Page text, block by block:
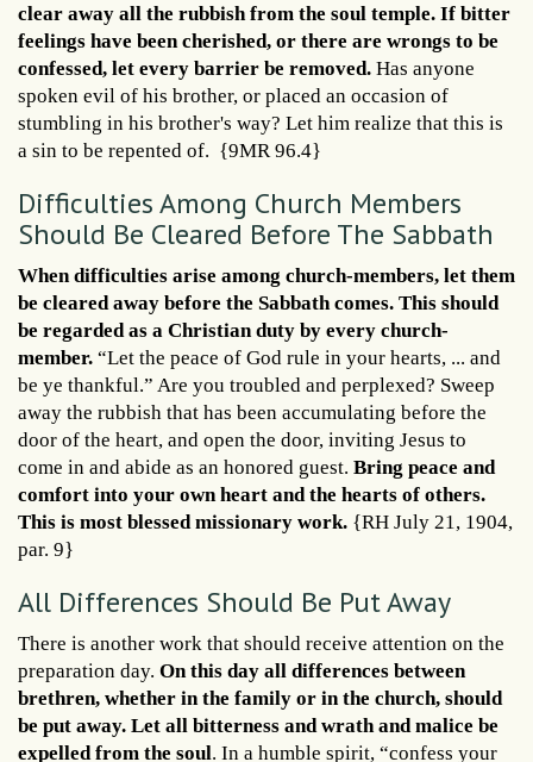
clear away all the rubbish from the soul temple. If bitter
feelings have been cherished, or there are wrongs to be
confessed, let every barrier be removed. Has anyone
spoken evil of his brother, or placed an occasion of
stumbling in his brother's way? Let him realize that this is
a sin to be repented of. {9MR 96.4}
Difficulties Among Church Members
Should Be Cleared Before The Sabbath
When difficulties arise among church-members, let them
be cleared away before the Sabbath comes. This should
be regarded as a Christian duty by every church-
member. “Let the peace of God rule in your hearts, ... and
be ye thankful.” Are you troubled and perplexed? Sweep
away the rubbish that has been accumulating before the
door of the heart, and open the door, inviting Jesus to
come in and abide as an honored guest. Bring peace and
comfort into your own heart and the hearts of others.
This is most blessed missionary work. {RH July 21, 1904,
par. 9}
All Differences Should Be Put Away
There is another work that should receive attention on the
preparation day. On this day all differences between
brethren, whether in the family or in the church, should
be put away. Let all bitterness and wrath and malice be
expelled from the soul. In a humble spirit, “confess your